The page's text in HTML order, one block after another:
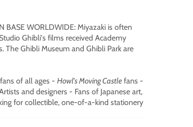
BASE WORLDWIDE: Miyazaki is often
Ghibli's films received Academy
Ghibli Museum and Ghibli Park are
of all ages - Howl's Moving Castle fans -
and designers - Fans of Japanese art,
for collectible, one-of-a-kind stationery